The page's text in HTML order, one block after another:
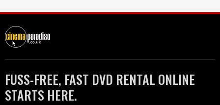
FUSS-FREE, FAST DVD RENTAL ONLINE
STARTS HERE.